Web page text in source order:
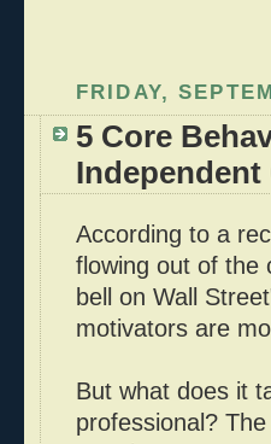
FRIDAY,
5 Core
According to a
flowing out of the
bell on Wall
motivators are
But what does it
professional?